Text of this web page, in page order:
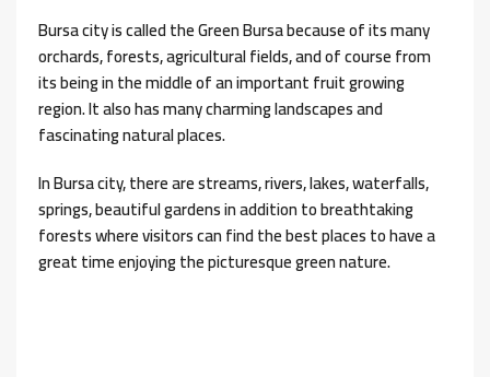
Bursa city is called the Green Bursa because of its many
orchards, forests, agricultural fields, and of course from
its being in the middle of an important fruit growing
region. It also has many charming landscapes and
fascinating natural places.
In Bursa city, there are streams, rivers, lakes, waterfalls,
springs, beautiful gardens in addition to breathtaking
forests where visitors can find the best places to have a
great time enjoying the picturesque green nature.